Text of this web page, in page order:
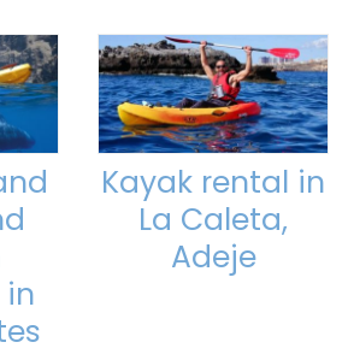
Kayak rental in
La Caleta,
Adeje